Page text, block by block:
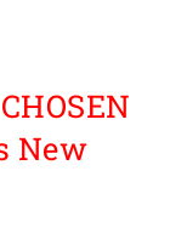
New